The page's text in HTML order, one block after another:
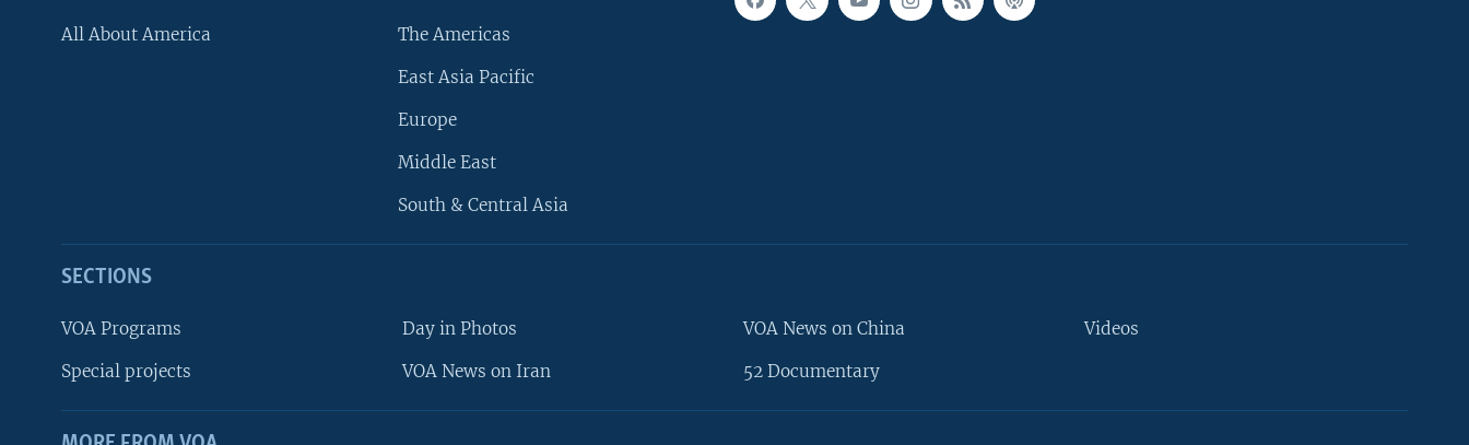
All About America The Americas
East Asia Pacific
Europe
Middle East
South & Central Asia
SECTIONS
VOA Programs
Special projects
Day in Photos
VOA News on Iran
VOA News on China
52 Documentary
Videos